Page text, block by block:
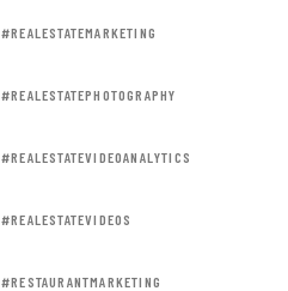
#REALESTATEMARKETING
#REALESTATEPHOTOGRAPHY
#REALESTATEVIDEOANALYTICS
#REALESTATEVIDEOS
#RESTAURANTMARKETING